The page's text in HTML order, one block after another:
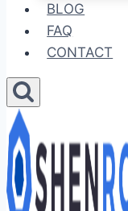
BLOG
FAQ
CONTACT